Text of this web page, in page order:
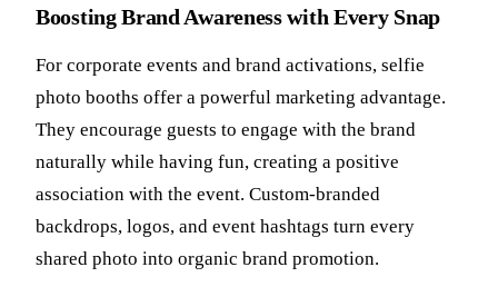
Boosting Brand Awareness with Every Snap
For corporate events and brand activations, selfie
photo booths offer a powerful marketing advantage.
They encourage guests to engage with the brand
naturally while having fun, creating a positive
association with the event. Custom-branded
backdrops, logos, and event hashtags turn every
shared photo into organic brand promotion.